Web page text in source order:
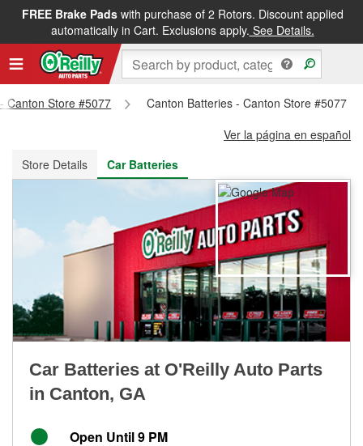
FREE Brake Padswith purchase of 2 Rotors. Discount applied
automatically in Cart. Exclusions apply. See Details.
FREE NEXT DAY DELIVERY&FREE PICKUP IN STORE
Canton Store #5077
Canton Batteries - Canton Store #5077
Ver la página en español
Store Details
Car Batteries
Car Batteries at O'Reilly Auto Parts
in Canton, GA
Open Until 9 PM